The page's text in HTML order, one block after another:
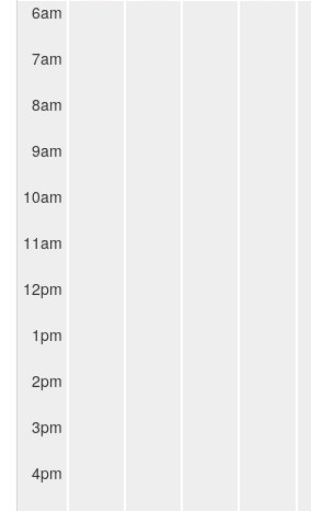
6am
7am
8am
9am
10am
11am
12pm
1pm
2pm
3pm
4pm